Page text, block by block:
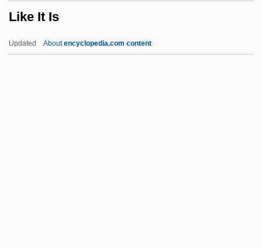
Like It Is
Updated Aboutencyclopedia.com content
Ligotti, Thomas (Robert) 1953-